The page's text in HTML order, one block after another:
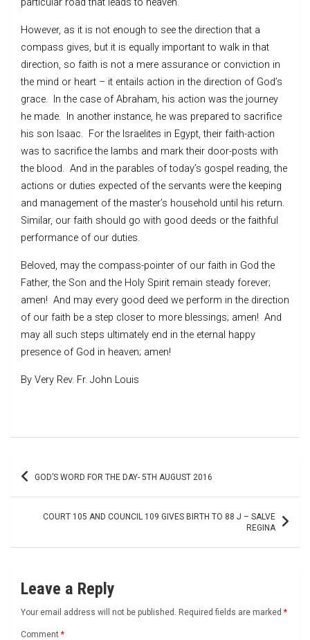
However, as it is not enough to see the direction that a
compass gives, but it is equally important to walk in that
direction, so faith is not a mere assurance or conviction in
the mind or heart – it entails action in the direction of God’s
grace. In the case of Abraham, his action was the journey
he made. In another instance, he was prepared to sacrifice
his son Isaac. For the Israelites in Egypt, their faith-action
was to sacrifice the lambs and mark their door-posts with
the blood. And in the parables of today’s gospel reading, the
actions or duties expected of the servants were the keeping
and management of the master’s household until his return.
Similar, our faith should go with good deeds or the faithful
performance of our duties.
Beloved, may the compass-pointer of our faith in God the
Father, the Son and the Holy Spirit remain steady forever;
amen! And may every good deed we perform in the direction
of our faith be a step closer to more blessings; amen! And
may all such steps ultimately end in the eternal happy
presence of God in heaven; amen!
By Very Rev. Fr. John Louis
Post GOD’S WORD FOR THE DAY- 5TH AUGUST 2016
COURT 105 AND COUNCIL 109 GIVES BIRTH TO 88 J – SALVE
REGINA
Leave a Reply
Your email address will not be published. Required fields are marked *
Comment *